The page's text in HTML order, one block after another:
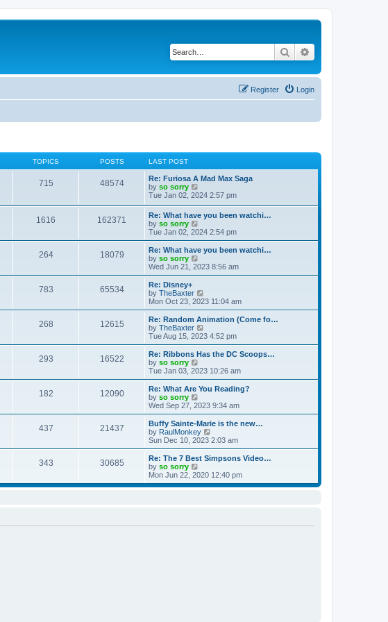
Search
Login
Register
TOPICS POSTS LAST POST
715 48574
Re: Furiosa A Mad Max Saga
by so sorry
i
t
h
e
l
a
e
s
p
o
s
t
Tue Jan 02, 2024 2:57 pm
1616 162371
Re: What have you been watchi…
by so sorry
i
e
w
h
a
t
e
t
p
o
s
t
Tue Jan 02, 2024 2:54 pm
264 18079
Re: What have you been watchi…
by so sorry
i
e
t
h
l
a
t
e
t
o
s
t
Wed Jun 21, 2023 8:56 am
783 65534
Re: Disney+
by TheBaxter
i
e
w
h
a
t
e
t
o
s
t
Mon Oct 23, 2023 11:04 am
268 12615
Re: Random Animation (Come fo…
by TheBaxter
i
e
w
h
a
t
e
t
p
o
s
t
Tue Aug 15, 2023 4:52 pm
293 16522
Re: Ribbons Has the DC Scoops…
by so sorry
i
e
w
h
l
a
t
e
t
o
s
Tue Jan 03, 2023 10:26 am
182 12090
Re: What Are You Reading?
by so sorry
i
e
w
t
h
l
a
t
e
s
Wed Sep 27, 2023 9:34 am
437 21437
Buffy Sainte-Marie is the new…
by RaulMonkey
i
e
w
h
l
Sun Dec 10, 2023 2:03 am
343 30685
Re: The 7 Best Simpsons Video…
by so sorry
i
e
l
Mon Jun 22, 2020 12:40 pm